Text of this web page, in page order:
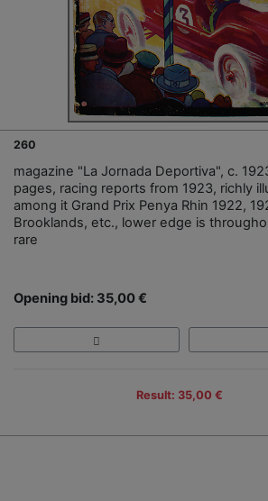
260
magazine "La Jornada Deportiva", c.
pages, racing reports from 1923, richly
among it Grand Prix Penya Rhin 1922,
Brooklands, etc., lower edge is
rare
Opening bid: 35,00 €
Result: 35,00 €